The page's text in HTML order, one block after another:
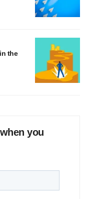
the
you